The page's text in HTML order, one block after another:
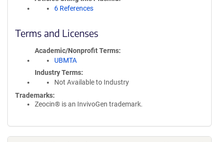
6 References
Terms and Licenses
Academic/Nonprofit Terms
UBMTA
Industry Terms
Not Available to Industry
Trademarks:
Zeocin® is an InvivoGen trademark.